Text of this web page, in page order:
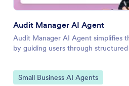
Audit Manager AI Agent
Audit Manager AI Agent simplifies
by guiding users through
Go to Category:
Small Business AI Agents